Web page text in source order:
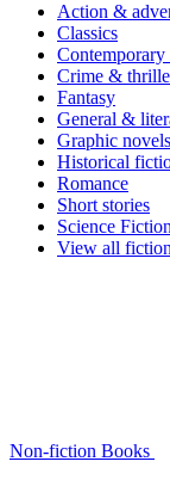
Action &
Classics
Crime &
Fantasy
General &
Graphic novels
Historical
Romance
Short stories
Science Fiction
View all
Non-fiction Books